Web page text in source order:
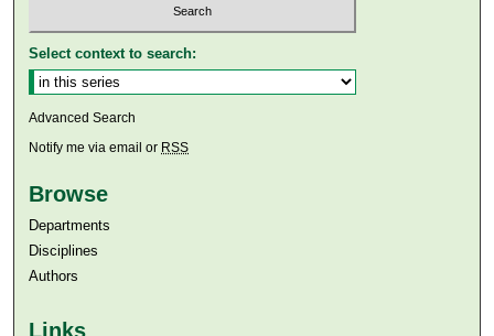
Select context to search:
Advanced Search
Notify me via email or RSS
Browse
Departments
Disciplines
Authors
Links